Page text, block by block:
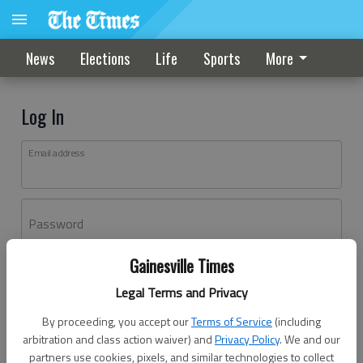
Gainesville Times
Legal Terms and Privacy
By proceeding, you accept ourTerms of Service (including
arbitration and class action waiver) andPrivacy Policy. We and our
partners use cookies, pixels, and similar technologies to collect
News Elections Life Sports More
Log In
Email address
Password
Don't have an account yet?Register here
Log In